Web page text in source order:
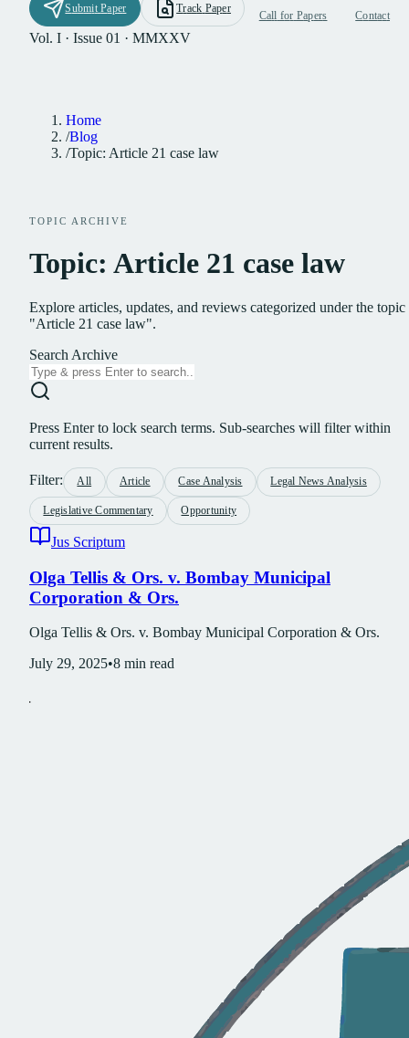
Submit Paper Track Paper
Call for Papers Contact
Vol. I · Issue 01 · MMXXV
Home
/Blog
/Topic: Article 21 case law
TOPIC ARCHIVE
Topic: Article 21 case law
Explore articles, updates, and reviews categorized under the topic
"Article 21 case law".
Search Archive
Press Enter to lock search terms. Sub-searches will filter within
current results.
Filter: All Article Case Analysis Legal News Analysis
Legislative Commentary Opportunity
Jus Scriptum
Olga Tellis & Ors. v. Bombay Municipal
Corporation & Ors.
Olga Tellis & Ors. v. Bombay Municipal Corporation & Ors.
July 29, 2025•8 min read